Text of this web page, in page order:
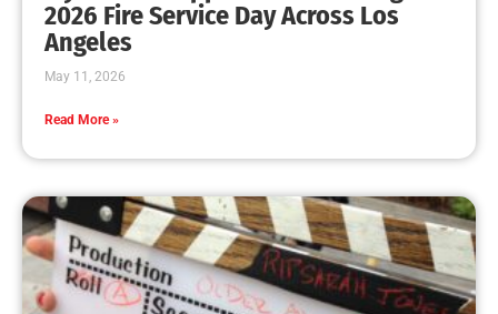
2026 Fire Service Day Across Los
Angeles
May 11, 2026
Read More »